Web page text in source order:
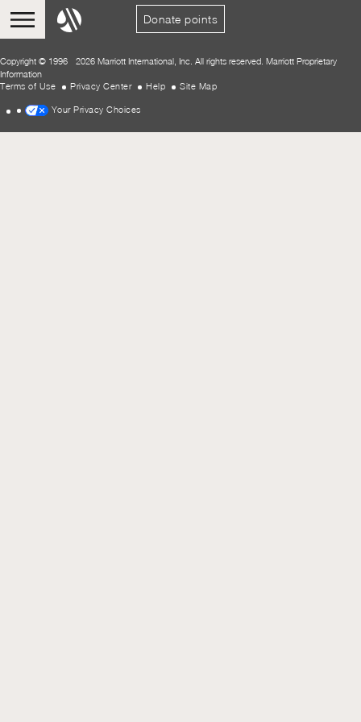
Donate points
Copyright © 1996 - 2026 Marriott International, Inc. All rights reserved. Marriott Proprietary
Information
Terms of Use
Privacy Center Help Site Map
Your Privacy Choices